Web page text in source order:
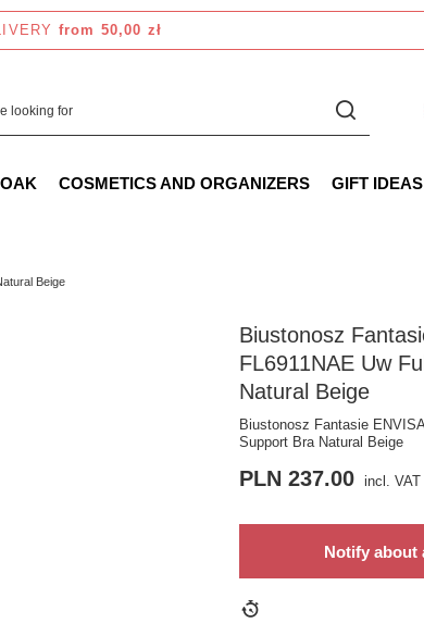
from 50,00 zł
COSMETICS AND ORGANIZERS
GIFT IDEAS
Beige
Biustonosz
FL6911NAE Uw
Natural Beige
Biustonosz Fantasie
Support Bra Natural Beige
PLN 237.00 incl. VAT
Notify about